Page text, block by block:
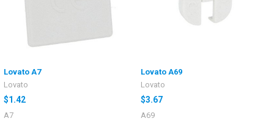
Lovato A7
Lovato
$1.42
A7
Lovato A69
Lovato
$3.67
A69